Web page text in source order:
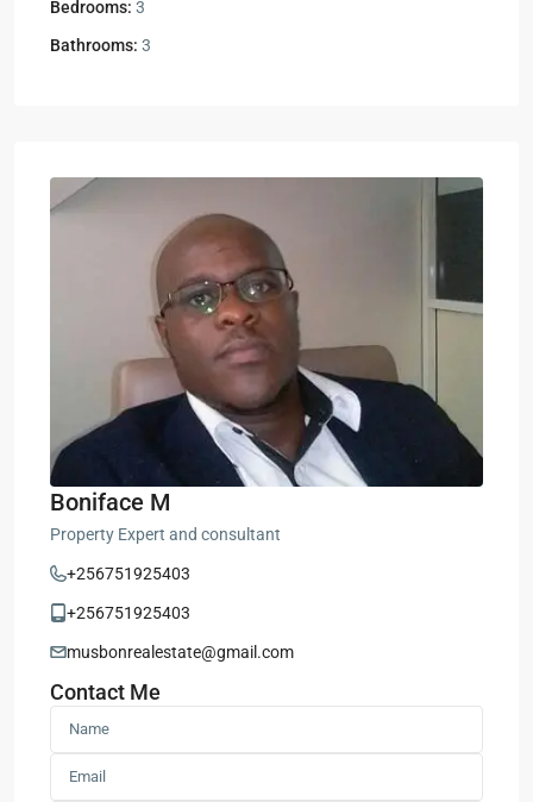
Bedrooms: 3
Bathrooms: 3
Boniface M
Property Expert and consultant
+256751925403
+256751925403
musbonrealestate@gmail.com
Contact Me